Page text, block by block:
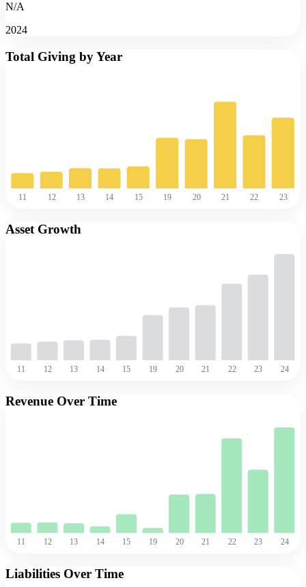
N/A
2024
Total Giving by Year
11 12 13 14 15 19 20 21 22 23
Asset Growth
11 12 13 14 15 19 20 21 22 23 24
Revenue Over Time
11 12 13 14 15 19 20 21 22 23 24
Liabilities Over Time